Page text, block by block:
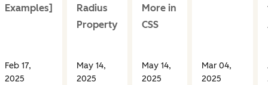
Examples]
Feb 17,
2025
Radius
Property
May 14,
2025
More in
CSS
May 14,
2025
Mar 04,
2025